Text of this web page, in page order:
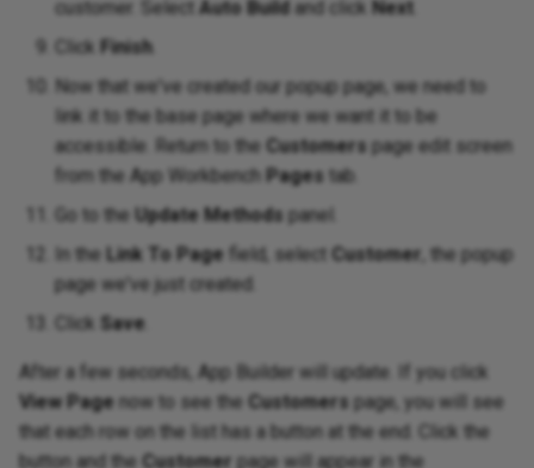
customer. Select Auto Build and click Next
Click Finish
Now that we've created our popup page, we need to
link it to the base page where we want it to be
accessible. Return to the
Customers page edit screen
from the App Workbench Pages tab.
Go to the Update Methods panel.
In the Link To Page field, select Customer
, the popup
page we've just created.
Click
Save
After a few seconds, App Builder will update. If you click
View Page now to see the Customers page, you will see
that each row on the list has a button at the end. Click the
button and the
Customer page will appear in the